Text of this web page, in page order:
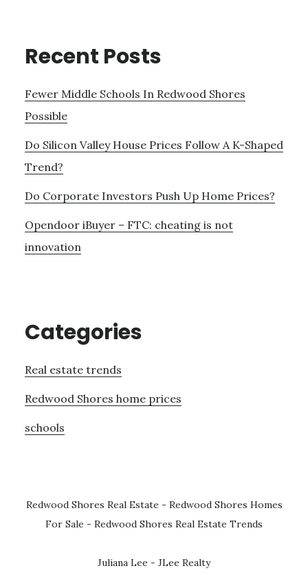
Recent Posts
Fewer Middle Schools In Redwood Shores
Possible
Do Silicon Valley House Prices Follow A K-Shaped
Trend?
Do Corporate Investors Push Up Home Prices?
Opendoor iBuyer – FTC: cheating is not
innovation
Categories
Real estate trends
Redwood Shores home prices
schools
Redwood Shores Real Estate - Redwood Shores Homes
For Sale - Redwood Shores Real Estate Trends
Juliana Lee - JLee Realty